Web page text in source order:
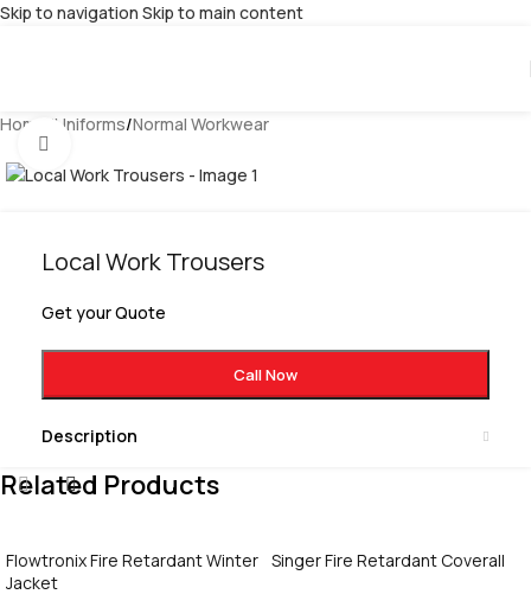
Skip to navigation Skip to main content
Home /Uniforms/Normal Workwear
Local Work Trousers
Get your Quote
Call Now
Description
Related Products
Flowtronix Fire Retardant Winter
Jacket
Singer Fire Retardant Coverall